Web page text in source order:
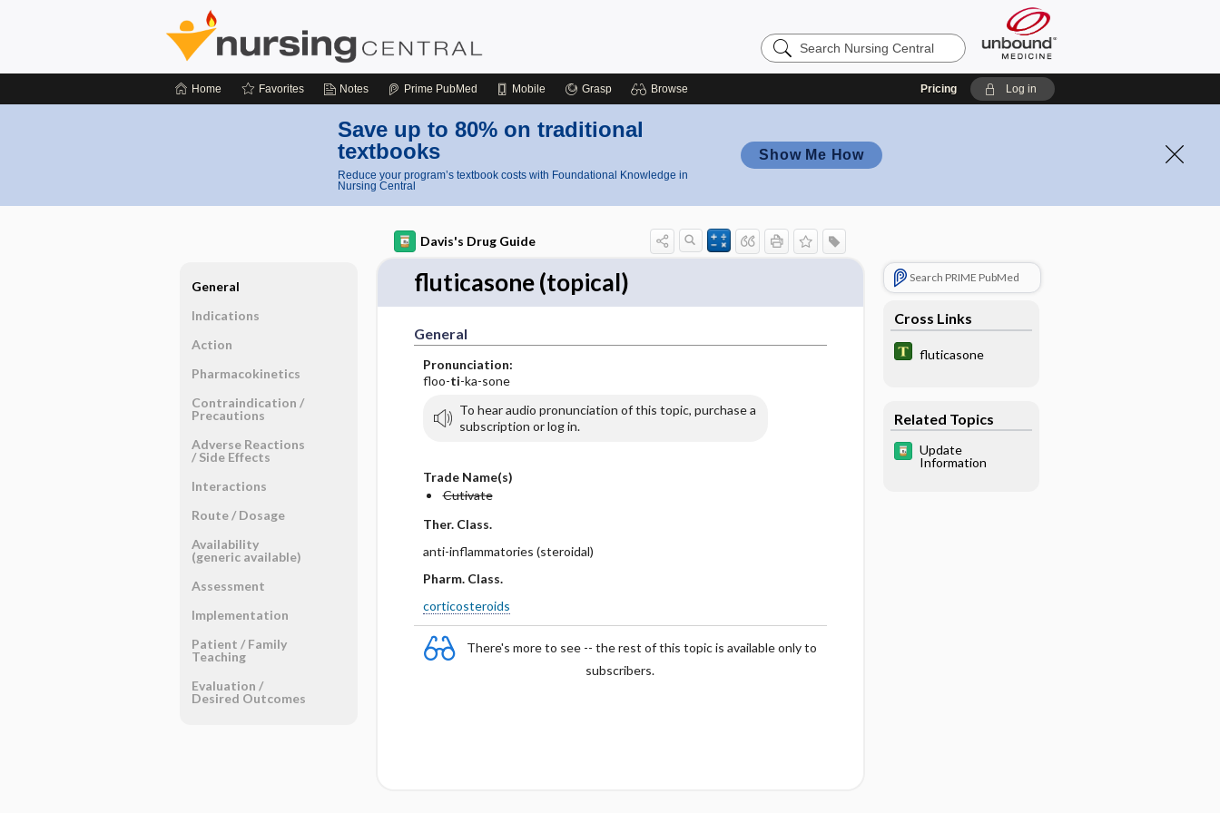
Search
Nursing
Home Favorites Notes Prime PubMed Mobile Grasp Browse Pricing Log in
Save up to 80% on traditional
textbooks
Reduce your program’s textbook costs with Foundational Knowledge in
Nursing Central
Show Me How
Davis's Drug Guide
fluticasone (topical)
General
Pronunciation:
floo-ti-ka-sone
To hear audio pronunciation of this topic, purchase a
subscription or log in.
Trade Name(s)
Cutivate
Ther. Class.
anti-inflammatories (steroidal)
Pharm. Class.
corticosteroids
There's more to see -- the rest of this topic is available only to
subscribers.
Search PRIME PubMed
Cross Links
fluticasone
Related Topics
Update
Information
General
Indications
Action
Pharmacokinetics
Contraindication ​/ ​
Precautions
Adverse Reactions ​
/ ​Side Effects
Interactions
Route ​/ ​Dosage
Availability
(generic available)
Assessment
Implementation
Patient ​/ ​Family
Teaching
Evaluation ​/ ​
Desired Outcomes